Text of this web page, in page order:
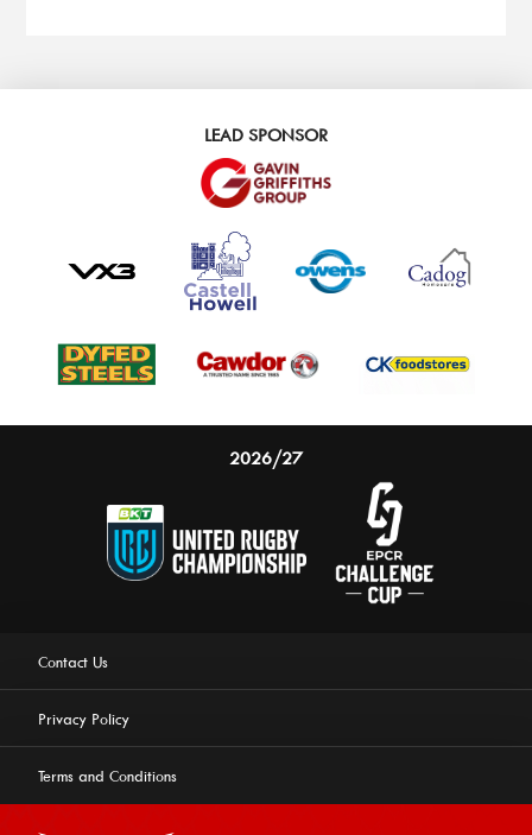
LEAD SPONSOR
2026/27
Contact Us
Privacy Policy
Terms and Conditions